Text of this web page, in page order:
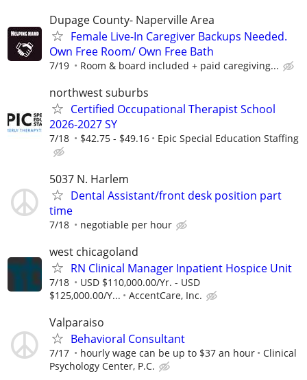
Dupage County- Naperville Area
Female Live-In Caregiver Backups Needed.
Own Free Room/ Own Free Bath
7/19 Room & board included + paid caregiving...
northwest suburbs
Certified Occupational Therapist School
2026-2027 SY
7/18 $42.75 - $49.16 Epic Special Education Staffing
5037 N. Harlem
Dental Assistant/front desk position part
time
7/18 negotiable per hour
west chicagoland
RN Clinical Manager Inpatient Hospice Unit
7/18
USD $110,000.00/Yr. - USD
$125,000.00/Y...
AccentCare, Inc.
Valparaiso
Behavioral Consultant
7/17 hourly wage can be up to $37 an hour
Clinical
Psychology Center, P.C.